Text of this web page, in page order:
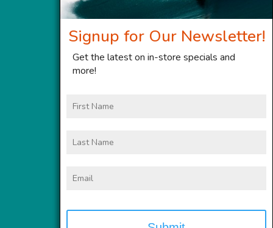
Signup for Our Newsletter!
Get the latest on in-store specials and
more!
Name
Name